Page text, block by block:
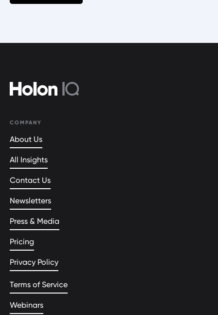
COMPANY
About Us
All Insights
Contact Us
Newsletters
Press & Media
Pricing
Privacy Policy
Terms of Service
Webinars